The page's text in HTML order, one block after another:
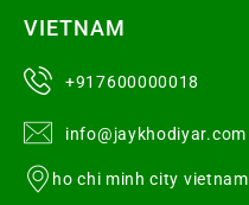
VIETNAM
+917600000018
info@jaykhodiyar.com
ho chi minh city vietnam